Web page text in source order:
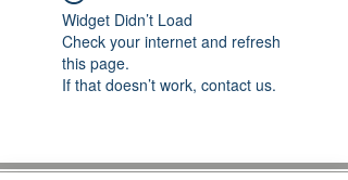
Widget Didn’t Load
Check your internet and refresh
this page.
If that doesn’t work, contact us.